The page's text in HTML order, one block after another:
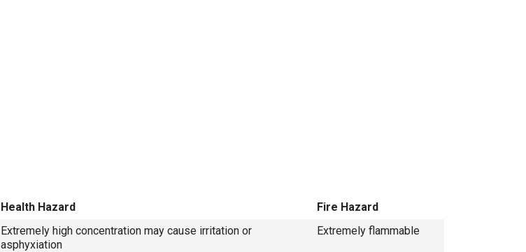
Health Hazard
Fire Hazard
Extremely high concentration may cause irritation or
asphyxiation
Extremely flammable